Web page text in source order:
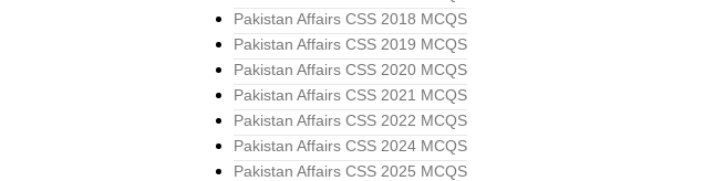
Pakistan Affairs CSS 2018 MCQS
Pakistan Affairs CSS 2019 MCQS
Pakistan Affairs CSS 2020 MCQS
Pakistan Affairs CSS 2021 MCQS
Pakistan Affairs CSS 2022 MCQS
Pakistan Affairs CSS 2024 MCQS
Pakistan Affairs CSS 2025 MCQS